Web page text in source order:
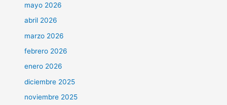
mayo 2026
abril 2026
marzo 2026
febrero 2026
enero 2026
diciembre 2025
noviembre 2025